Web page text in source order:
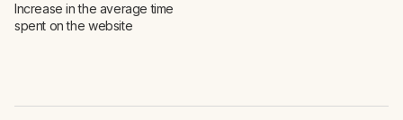
Increase in the average time
spent on the website